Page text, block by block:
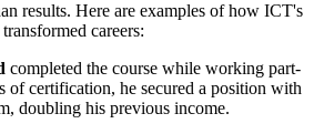
results. Here are examples of how ICT's
careers:
completed the course while working part-
of certification, he secured a position with
doubling his previous income.